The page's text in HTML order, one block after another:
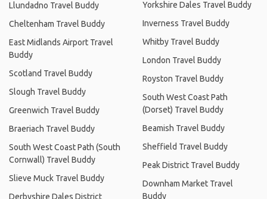
Llundadno Travel Buddy
Cheltenham Travel Buddy
East Midlands Airport Travel
Buddy
Scotland Travel Buddy
Slough Travel Buddy
Greenwich Travel Buddy
Braeriach Travel Buddy
South West Coast Path (South
Cornwall) Travel Buddy
Slieve Muck Travel Buddy
Derbyshire Dales District
Yorkshire Dales Travel Buddy
Inverness Travel Buddy
Whitby Travel Buddy
London Travel Buddy
Royston Travel Buddy
South West Coast Path
(Dorset) Travel Buddy
Beamish Travel Buddy
Sheffield Travel Buddy
Peak District Travel Buddy
Downham Market Travel
Buddy